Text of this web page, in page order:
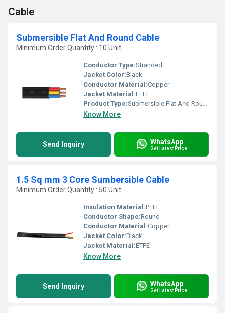
Cable
Submersible Flat And Round Cable
Minimum Order Quantity : 10 Unit
Conductor Type:Stranded
Jacket Color:Black
Conductor Material:Copper
Jacket Material:ETFE
Product Type:Submersible Flat And Round Cable
Know More
Send Inquiry WhatsApp
Get Latest Price
1.5 Sq mm 3 Core Sumbersible Cable
Minimum Order Quantity : 50 Unit
Insulation Material:PTFE
Conductor Shape:Round
Conductor Material:Copper
Jacket Color:Black
Jacket Material:ETFE
Know More
Send Inquiry WhatsApp
Get Latest Price